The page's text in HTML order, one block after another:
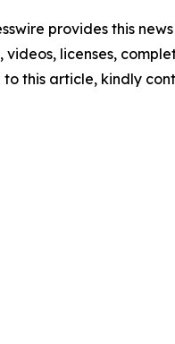
provides this
videos, licenses,
this article, kindly